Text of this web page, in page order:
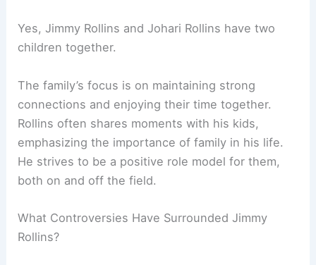
Yes, Jimmy Rollins and Johari Rollins have two
children together.
The family’s focus is on maintaining strong
connections and enjoying their time together.
Rollins often shares moments with his kids,
emphasizing the importance of family in his life.
He strives to be a positive role model for them,
both on and off the field.
What Controversies Have Surrounded Jimmy
Rollins?